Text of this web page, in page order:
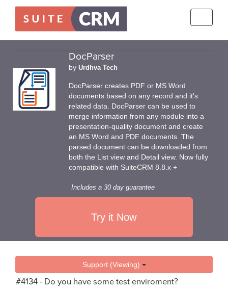
DocParser
by Urdhva Tech
DocParser creates PDF or MS Word
documents based on any record and it's
related data. DocParser can be used to
merge information from any module into a
presentation-quality document and create
an MS Word and PDF documents. The
parsed document can be downloaded from
both the List view and Detail view. Now fully
compatible with SuiteCRM 8.8.x +
Includes a 30 day guarantee
Try it Now
Support (Viewing)
#4134 - Do you have some test enviroment?